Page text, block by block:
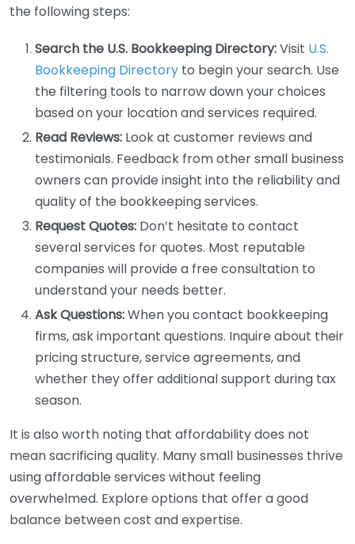
the following steps:
Search the U.S. Bookkeeping Directory:Visit U.S.
Bookkeeping Directory to begin your search. Use
the filtering tools to narrow down your choices
based on your location and services required.
Read Reviews: Look at customer reviews and
testimonials. Feedback from other small business
owners can provide insight into the reliability and
quality of the bookkeeping services.
Request Quotes: Don’t hesitate to contact
several services for quotes. Most reputable
companies will provide a free consultation to
understand your needs better.
Ask Questions:When you contact bookkeeping
firms, ask important questions. Inquire about their
pricing structure, service agreements, and
whether they offer additional support during tax
season.
It is also worth noting that affordability does not
mean sacrificing quality. Many small businesses thrive
using affordable services without feeling
overwhelmed. Explore options that offer a good
balance between cost and expertise.